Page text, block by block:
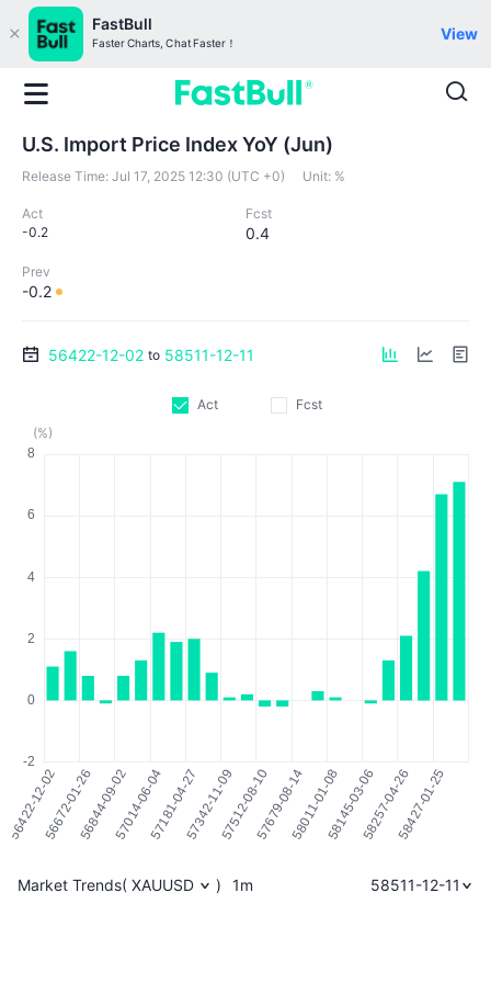
FastBull
Faster Charts, Chat Faster！
View
U.S. Import Price Index YoY (Jun)
Release Time: Jul 17, 2025 12:30 (UTC +0) Unit: %
Act
-0.2
Fcst
0.4
Prev
-0.2
56422-12-02 to 58511-12-11
Act
Fcst
(%)
Market Trends( XAUUSD ) 1m 58511-12-11